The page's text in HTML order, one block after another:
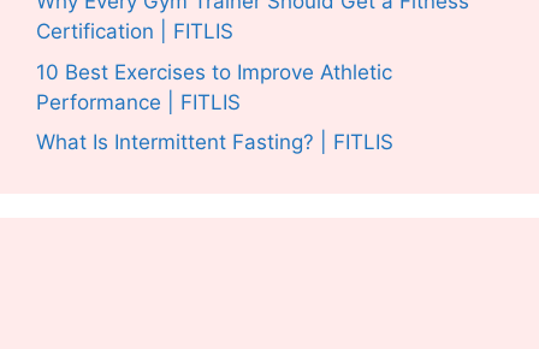
Certification | FITLIS
10 Best Exercises to Improve Athletic
Performance | FITLIS
What Is Intermittent Fasting? | FITLIS